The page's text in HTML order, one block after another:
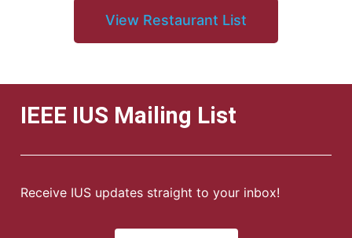
View Restaurant List
IEEE IUS Mailing List
Receive IUS updates straight to your inbox!